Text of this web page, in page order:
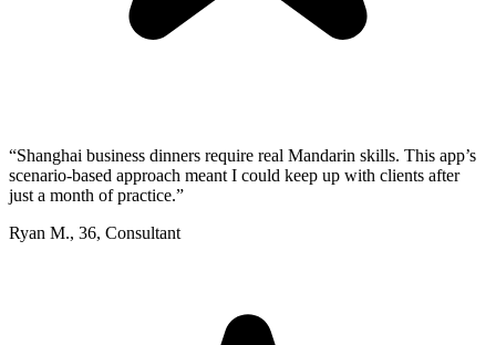
“Shanghai business dinners require real Mandarin skills. This app’s
scenario-based approach meant I could keep up with clients after
just a month of practice.”
Ryan M., 36, Consultant